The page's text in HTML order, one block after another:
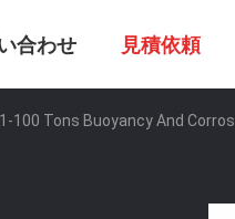
合わせ 見積依頼
100 Tons Buoyancy And